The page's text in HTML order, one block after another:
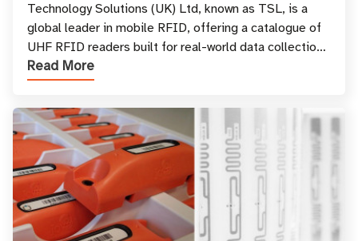
Your Workflow?
Technology Solutions (UK) Ltd, known as TSL, is a
global leader in mobile RFID, offering a catalogue of
UHF RFID readers built for real-world data collection
across industries. One of the defining s
Read More